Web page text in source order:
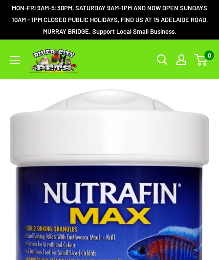
MON-FRI 9AM-5:30PM, SATURDAY 9AM-1PM AND NOW OPEN SUNDAYS
10AM - 1PM CLOSED PUBLIC HOLIDAYS, FIND US AT 15 ADELAIDE ROAD,
MURRAY BRIDGE. Support Local Small Business.
0